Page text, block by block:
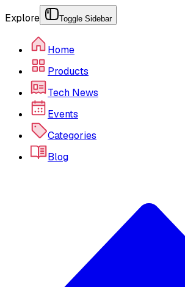
Explore Toggle Sidebar
Home
Products
Tech News
Events
Categories
Blog